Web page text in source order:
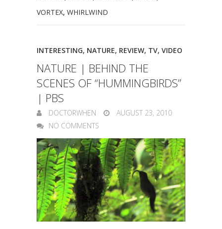
VORTEX, WHIRLWIND
INTERESTING, NATURE, REVIEW, TV, VIDEO
NATURE | BEHIND THE
SCENES OF “HUMMINGBIRDS”
| PBS
DOCTORWHEN
AUGUST 23, 2010
NO COMMENTS